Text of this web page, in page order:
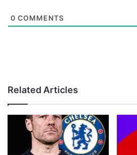
0 COMMENTS
Related Articles